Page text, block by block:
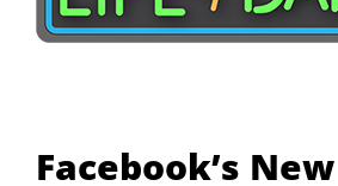
Facebook’s New